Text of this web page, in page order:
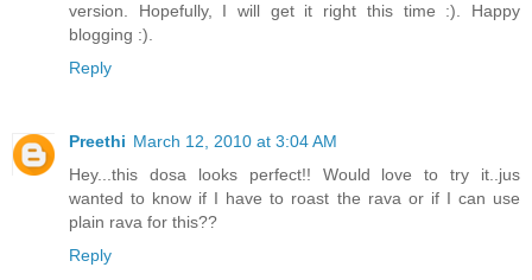
version. Hopefully, I will get it right this time :). Happy
blogging :).
Reply
Preethi March 12, 2010 at 3:04 AM
Hey...this dosa looks perfect!! Would love to try it..jus
wanted to know if I have to roast the rava or if I can use
plain rava for this??
Reply